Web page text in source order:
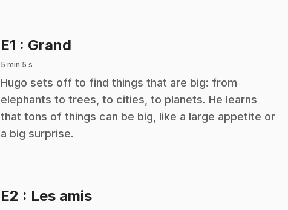
E1 : Grand
5 min 5 s
.Hugo sets off to find things that are big: from
elephants to trees, to cities, to planets. He learns
that tons of things can be big, like a large appetite or
a big surprise.
E2 : Les amis.